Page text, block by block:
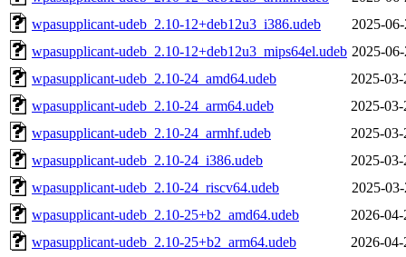
wpasupplicant-udeb_2.10-12+deb12u3_i386.udeb
2025-
wpasupplicant-udeb_2.10-12+deb12u3_mips64el.udeb 2025-
wpasupplicant-udeb_2.10-24_amd64.udeb
2025-
wpasupplicant-udeb_2.10-24_arm64.udeb
2025-
wpasupplicant-udeb_2.10-24_armhf.udeb
2025-
wpasupplicant-udeb_2.10-24_i386.udeb
2025-
wpasupplicant-udeb_2.10-24_riscv64.udeb
2025-
wpasupplicant-udeb_2.10-25+b2_amd64.udeb
2026-
wpasupplicant-udeb_2.10-25+b2_arm64.udeb
2026-